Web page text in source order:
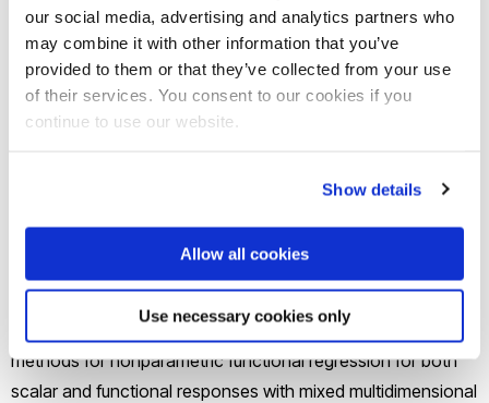
our social media, advertising and analytics partners who
may combine it with other information that you’ve
provided to them or that they’ve collected from your use
of their services. You consent to our cookies if you
continue to use our website.
Show details
Allow all cookies
Use necessary cookies only
Speaker: Dr Bo Wang, Leicester
University
of fields such as finance, medicine, chemical engineering,
biology, etc. In this talk I'll introduce Gaussian process
methods for nonparametric functional regression for both
scalar and functional responses with mixed multidimensional